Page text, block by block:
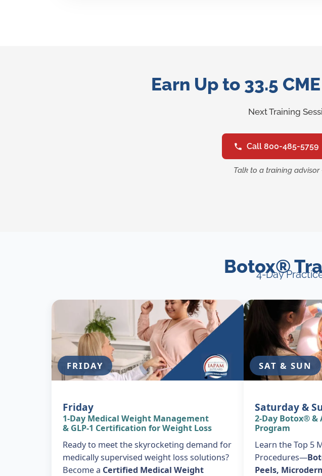
Earn Up to 33.5
Next Training
Call 800-485-5759
Talk to a training advisor
Botox®
4-Day
FRIDAY
Friday
1-Day Medical Weight Management
& GLP-1 Certification for Weight Loss
Ready to meet the skyrocketing demand for
medically supervised weight loss solutions?
Become a Certified Medical Weight
SAT & SUN
Saturday &
2-Day Botox®
Program
Learn the Top 5
Procedures—
Peels,